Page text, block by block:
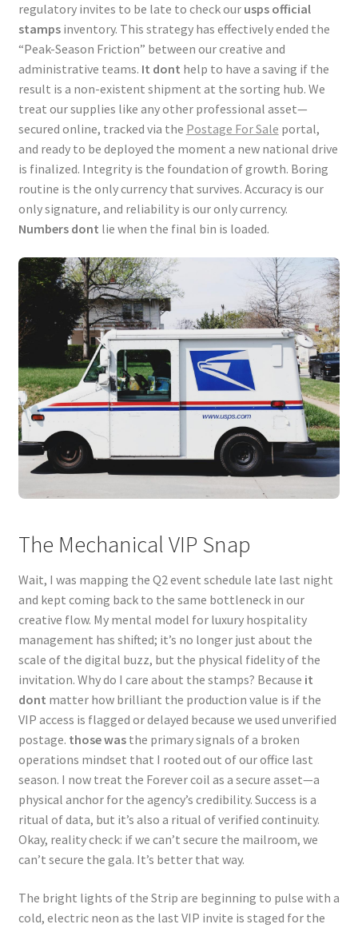
regulatory invites to be late to check our usps official
stampsinventory. This strategy has effectively ended the
“Peak-Season Friction” between our creative and
administrative teams. It dont help to have a saving if the
result is a non-existent shipment at the sorting hub. We
treat our supplies like any other professional asset—
secured online, tracked via the Postage For Sale portal,
and ready to be deployed the moment a new national drive
is finalized. Integrity is the foundation of growth. Boring
routine is the only currency that survives. Accuracy is our
only signature, and reliability is our only currency.
Numbers dont lie when the final bin is loaded.
The Mechanical VIP Snap
Wait, I was mapping the Q2 event schedule late last night
and kept coming back to the same bottleneck in our
creative flow. My mental model for luxury hospitality
management has shifted; it’s no longer just about the
scale of the digital buzz, but the physical fidelity of the
invitation. Why do I care about the stamps? Because it
dont matter how brilliant the production value is if the
VIP access is flagged or delayed because we used unverified
postage. those wasthe primary signals of a broken
operations mindset that I rooted out of our office last
season. I now treat the Forever coil as a secure asset—a
physical anchor for the agency’s credibility. Success is a
ritual of data, but it’s also a ritual of verified continuity.
Okay, reality check: if we can’t secure the mailroom, we
can’t secure the gala. It’s better that way.
The bright lights of the Strip are beginning to pulse with a
cold, electric neon as the last VIP invite is staged for the